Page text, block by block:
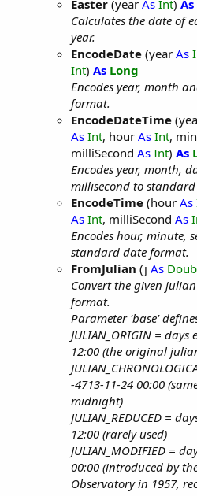
Easter (year As Int) As
Calculates the date of
year.
EncodeDate (year As
Int) As Long
Encodes year, month
format.
EncodeDateTime
As Int, hour As Int,
milliSecond As Int) As
Encodes year, month,
millisecond to
EncodeTime (hour As
As Int, milliSecond As
Encodes hour, minute,
standard date format.
FromJulian (j As
Convert the given
format.
Parameter 'base'
JULIAN_ORIGIN =
12:00 (the original
-4713-11-24 00:00
midnight)
JULIAN_REDUCED =
12:00 (rarely used)
JULIAN_MODIFIED =
00:00 (introduced by
Observatory in 1957,